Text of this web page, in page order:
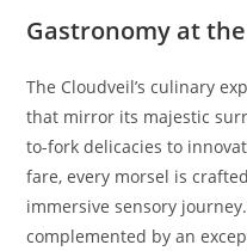
Gastronomy at
The Cloudveil’s culinary
that mirror its majestic
to-fork delicacies to
fare, every morsel is
immersive sensory
complemented by an